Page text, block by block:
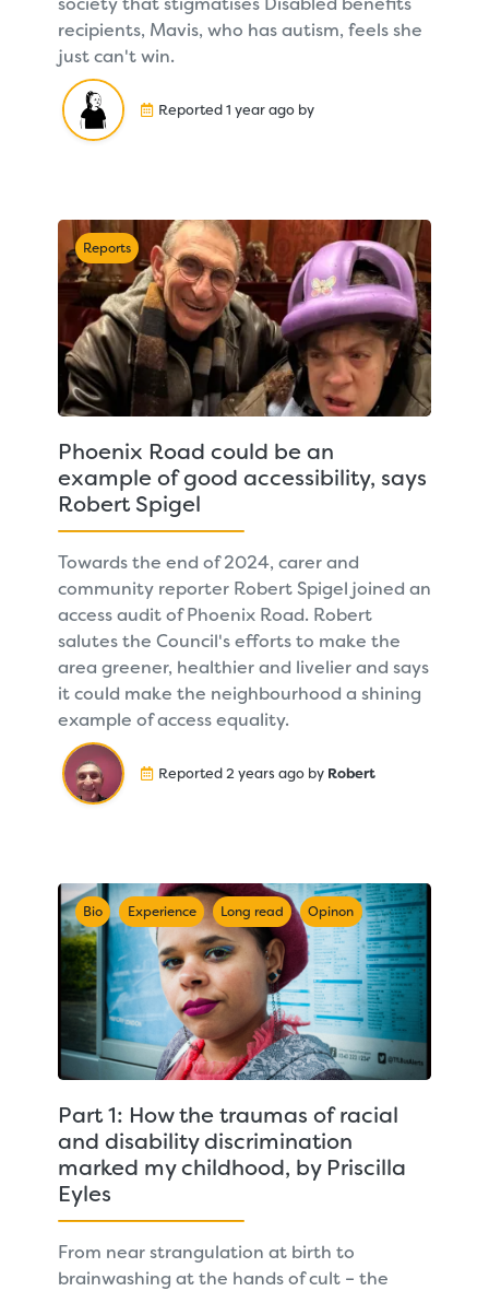
recipients, Mavis, who has autism, feels she
just can't win.
Reported 1 year ago by
Reports
Phoenix Road could be an
example of good accessibility, says
Robert Spigel
Towards the end of 2024, carer and
community reporter Robert Spigel joined an
access audit of Phoenix Road. Robert
salutes the Council's efforts to make the
area greener, healthier and livelier and says
it could make the neighbourhood a shining
example of access equality.
Reported 2 years ago by Robert
Bio Experience Long read Opinon
Part 1: How the traumas of racial
and disability discrimination
marked my childhood, by Priscilla
Eyles
From near strangulation at birth to
brainwashing at the hands of cult – the